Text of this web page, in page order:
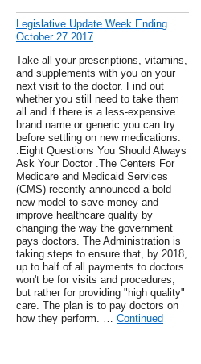
Legislative Update Week Ending
October 27 2017
Take all your prescriptions, vitamins,
and supplements with you on your
next visit to the doctor. Find out
whether you still need to take them
all and if there is a less-expensive
brand name or generic you can try
before settling on new medications.
.Eight Questions You Should Always
Ask Your Doctor .The Centers For
Medicare and Medicaid Services
(CMS) recently announced a bold
new model to save money and
improve healthcare quality by
changing the way the government
pays doctors. The Administration is
taking steps to ensure that, by 2018,
up to half of all payments to doctors
won't be for visits and procedures,
but rather for providing "high quality"
care. The plan is to pay doctors on
how they perform. … Continued